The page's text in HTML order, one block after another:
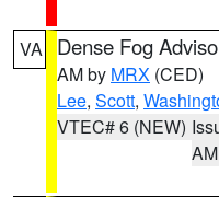
VA Dense Fog
AM by MRX (CED)
Lee, Scott,
VTEC# 6 (NEW)
AM